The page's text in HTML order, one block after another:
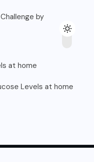
by
at home
Levels at home